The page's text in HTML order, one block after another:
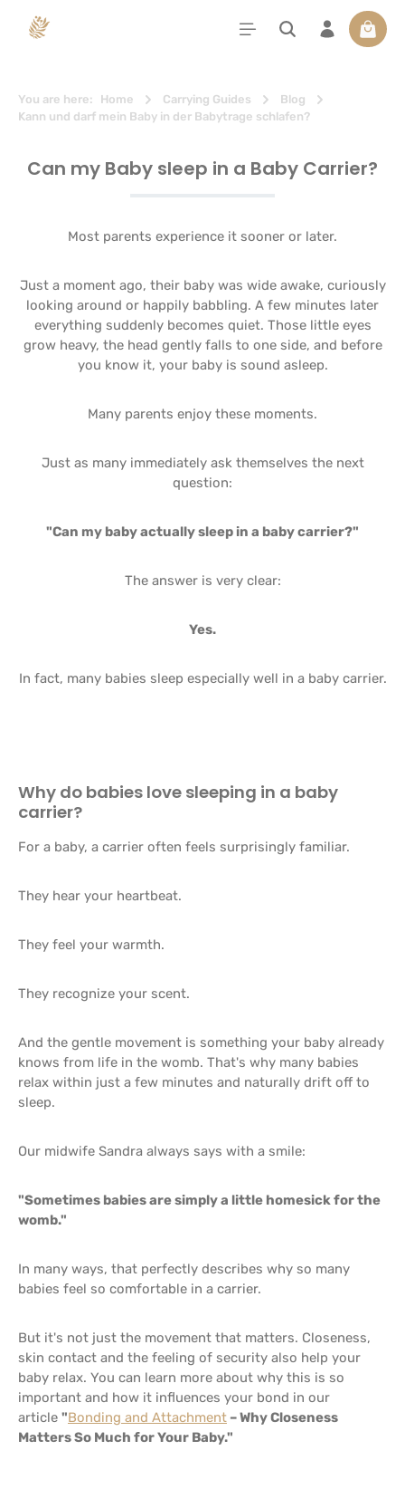
content
You are here: Home Carrying Guides
Blog
Kann und darf mein Baby in der Babytrage schlafen?
Can my Baby sleep in a Baby Carrier?
Most parents experience it sooner or later.
Just a moment ago, their baby was wide awake, curiously
looking around or happily babbling. A few minutes later
everything suddenly becomes quiet. Those little eyes
grow heavy, the head gently falls to one side, and before
you know it, your baby is sound asleep.
Many parents enjoy these moments.
Just as many immediately ask themselves the next
question:
"Can my baby actually sleep in a baby carrier?"
The answer is very clear:
Yes.
In fact, many babies sleep especially well in a baby carrier.
Why do babies love sleeping in a baby
carrier?
For a baby, a carrier often feels surprisingly familiar.
They hear your heartbeat.
They feel your warmth.
They recognize your scent.
And the gentle movement is something your baby already
knows from life in the womb. That's why many babies
relax within just a few minutes and naturally drift off to
sleep.
Our midwife Sandra always says with a smile:
"Sometimes babies are simply a little homesick for the
womb."
In many ways, that perfectly describes why so many
babies feel so comfortable in a carrier.
But it's not just the movement that matters. Closeness,
skin contact and the feeling of security also help your
baby relax. You can learn more about why this is so
important and how it influences your bond in our
article "Bonding and Attachment – Why Closeness
Matters So Much for Your Baby."